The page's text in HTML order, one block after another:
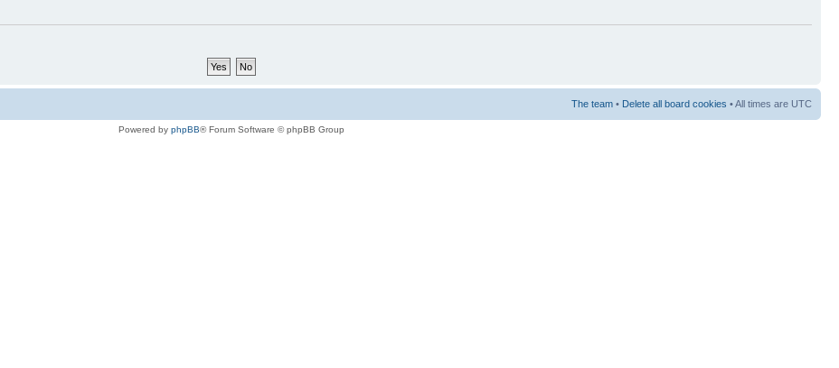
The team • Delete all board cookies • All times are UTC
Powered by phpBB® Forum Software © phpBB Group